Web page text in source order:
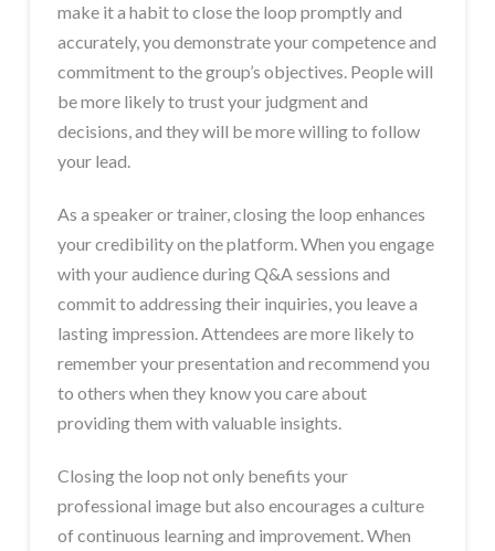
make it a habit to close the loop promptly and
accurately, you demonstrate your competence and
commitment to the group’s objectives. People will
be more likely to trust your judgment and
decisions, and they will be more willing to follow
your lead.
As a speaker or trainer, closing the loop enhances
your credibility on the platform. When you engage
with your audience during Q&A sessions and
commit to addressing their inquiries, you leave a
lasting impression. Attendees are more likely to
remember your presentation and recommend you
to others when they know you care about
providing them with valuable insights.
Closing the loop not only benefits your
professional image but also encourages a culture
of continuous learning and improvement. When